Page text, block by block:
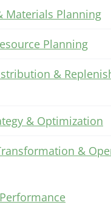
Materials Planning
Planning
&
& Optimization
&